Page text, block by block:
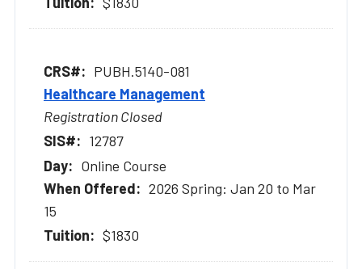
PUBH.5140-081
Healthcare Management
Registration Closed
12787
Online Course
2026 Spring: Jan 20 to Mar
15
$1830